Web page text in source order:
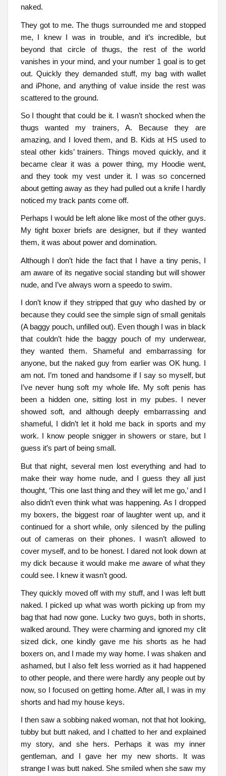
naked.
They got to me. The thugs surrounded me and stopped
me, I knew I was in trouble, and it’s incredible, but
beyond that circle of thugs, the rest of the world
vanishes in your mind, and your number 1 goal is to get
out. Quickly they demanded stuff, my bag with wallet
and iPhone, and anything of value inside the rest was
scattered to the ground.
So I thought that could be it. I wasn’t shocked when the
thugs wanted my trainers, A. Because they are
amazing, and I loved them, and B. Kids at HS used to
steal other kids’ trainers. Things moved quickly, and it
became clear it was a power thing, my Hoodie went,
and they took my vest under it. I was so concerned
about getting away as they had pulled out a knife I hardly
noticed my track pants come off.
Perhaps I would be left alone like most of the other guys.
My tight boxer briefs are designer, but if they wanted
them, it was about power and domination.
Although I don’t hide the fact that I have a tiny penis, I
am aware of its negative social standing but will shower
nude, and I’ve always worn a speedo to swim.
I don’t know if they stripped that guy who dashed by or
because they could see the simple sign of small genitals
(A baggy pouch, unfilled out). Even though I was in black
that couldn’t hide the baggy pouch of my underwear,
they wanted them. Shameful and embarrassing for
anyone, but the naked guy from earlier was OK hung. I
am not. I’m toned and handsome if I say so myself, but
I’ve never hung soft my whole life. My soft penis has
been a hidden one, sitting lost in my pubes. I never
showed soft, and although deeply embarrassing and
shameful, I didn’t let it hold me back in sports and my
work. I know people snigger in showers or stare, but I
guess it’s part of being small.
But that night, several men lost everything and had to
make their way home nude, and I guess they all just
thought, ‘This one last thing and they will let me go,’ and I
also didn’t even think what was happening. As I dropped
my boxers, the biggest roar of laughter went up, and it
continued for a short while, only silenced by the pulling
out of cameras on their phones. I wasn’t allowed to
cover myself, and to be honest. I dared not look down at
my dick because it would make me aware of what they
could see. I knew it wasn’t good.
They quickly moved off with my stuff, and I was left butt
naked. I picked up what was worth picking up from my
bag that had now gone. Lucky two guys, both in shorts,
walked around. They were charming and ignored my clit
sized dick, one kindly gave me his shorts as he had
boxers on, and I made my way home. I was shaken and
ashamed, but I also felt less worried as it had happened
to other people, and there were hardly any people out by
now, so I focused on getting home. After all, I was in my
shorts and had my house keys.
I then saw a sobbing naked woman, not that hot looking,
tubby but butt naked, and I chatted to her and explained
my story, and she hers. Perhaps it was my inner
gentleman, and I gave her my new shorts. It was
strange I was butt naked. She smiled when she saw my